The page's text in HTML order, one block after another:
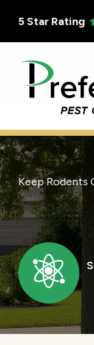
5Star Rating
Keep Rodents
Icon
Image